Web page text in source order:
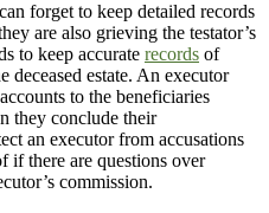
forget to keep detailed records
are also grieving the testator’s
to keep accurate records of
estate. An executor
to the beneficiaries
they conclude their
an executor from accusations
if there are questions over
commission.